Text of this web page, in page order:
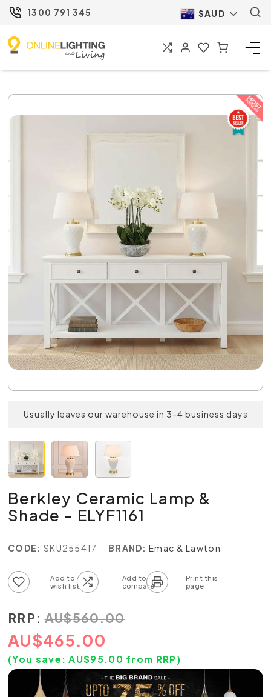
1300 791 345 $AUD
Usually leaves our warehouse in 3-4 business days
Berkley Ceramic Lamp &
Shade - ELYF1161
CODE: SKU255417 BRAND: Emac & Lawton
RRP: AU$560.00
AU$465.00
(You save: AU$95.00 from RRP)